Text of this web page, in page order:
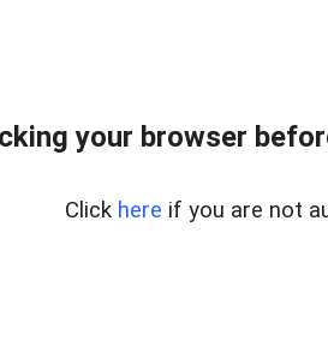
your browser
Click here if you are not